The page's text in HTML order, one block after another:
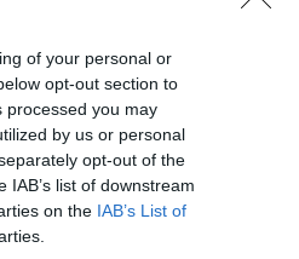
of your personal or
opt-out section to
processed you may
by us or personal
opt-out of the
list of downstream
on the IAB’s List of